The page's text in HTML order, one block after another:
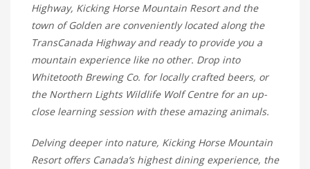
Highway, Kicking Horse Mountain Resort and the
town of Golden are conveniently located along the
TransCanada Highway and ready to provide you a
mountain experience like no other. Drop into
Whitetooth Brewing Co. for locally crafted beers, or
the Northern Lights Wildlife Wolf Centre for an up-
close learning session with these amazing animals.
Delving deeper into nature, Kicking Horse Mountain
Resort offers Canada’s highest dining experience, the